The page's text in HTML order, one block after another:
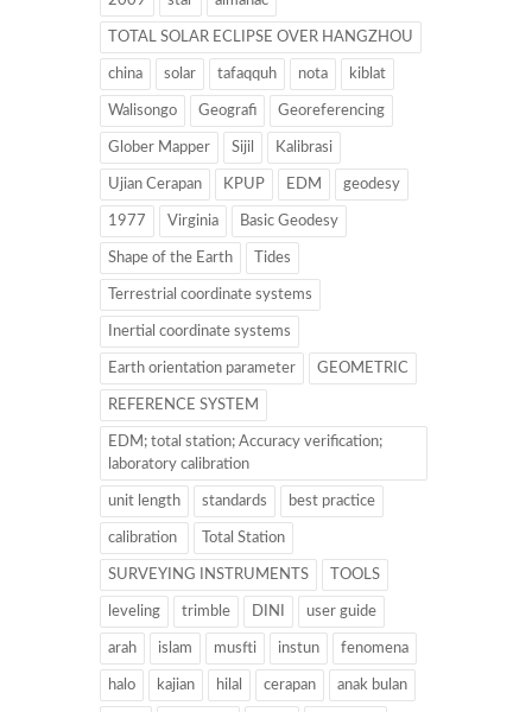
TOTAL SOLAR ECLIPSE OVER HANGZHOU
china solar tafaqquh nota kiblat
Walisongo Geografi Georeferencing
Glober Mapper Sijil Kalibrasi
Ujian Cerapan KPUP EDM geodesy
1977 Virginia Basic Geodesy
Shape of the Earth Tides
Terrestrial coordinate systems
Inertial coordinate systems
Earth orientation parameter GEOMETRIC
REFERENCE SYSTEM
EDM; total station; Accuracy verification;
laboratory calibration
unit length standards best practice
calibration Total Station
SURVEYING INSTRUMENTS TOOLS
leveling trimble DINI user guide
arah islam musfti instun fenomena
halo kajian hilal cerapan anak bulan